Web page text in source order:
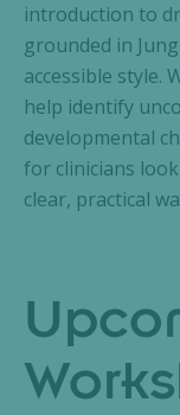
introduction to
grounded in
accessible style.
help identify
developmental
for clinicians
clear, practical